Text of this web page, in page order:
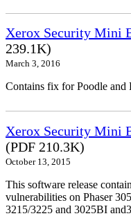
Xerox Security Mini
239.1K)
March 3, 2016
Contains fix for Poodle and
Xerox Security Mini
(PDF 210.3K)
October 13, 2015
This software release
vulnerabilities on Phaser
3215/3225 and 3025BI